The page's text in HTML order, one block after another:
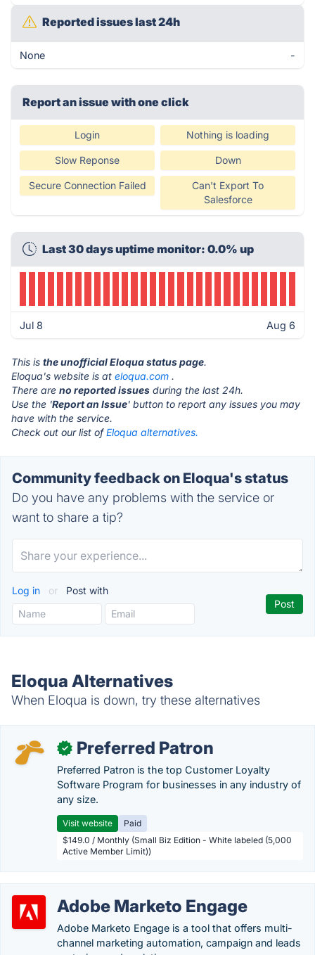
Reported issues last 24h
None -
Report an issue with one click
Login Nothing is loading
Slow Reponse Down
Secure Connection Failed
Can't Export To
Salesforce
Last 30 days uptime monitor: 0.0% up
Jul 8 Aug 6
This is the unofficial Eloqua status page.
Eloqua's website is at eloqua.com .
There are no reported issues during the last 24h.
Use the 'Report an Issue' button to report any issues you may
have with the service.
Check out our list ofEloqua alternatives.
Community feedback on Eloqua's status
Do you have any problems with the service or
want to share a tip?
Log in or Post with
Eloqua Alternatives
When Eloqua is down, try these alternatives
✓ Preferred Patron
Preferred Patron is the top Customer Loyalty
Software Program for businesses in any industry of
any size.
Visit website
Paid
$149.0 / Monthly (Small Biz Edition - White labeled (5,000
Active Member Limit))
Adobe Marketo Engage
Adobe Marketo Engage is a tool that offers multi-
channel marketing automation, campaign and leads